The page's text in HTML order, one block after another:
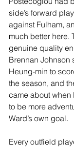
side’s forward
against Fulham,
much better here.
genuine quality
Brennan Johnson
Heung-min to
the season, and
came about when
to be more
Ward’s own goal.
Every outfield